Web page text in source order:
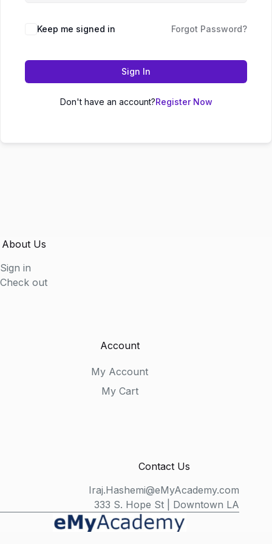
Keep me signed in Forgot Password?
Sign In
Don't have an account?Register Now
About Us
Sign in
Check out
Account
My Account
My Cart
Contact Us
Iraj.Hashemi@eMyAcademy.com
333 S. Hope St | Downtown LA